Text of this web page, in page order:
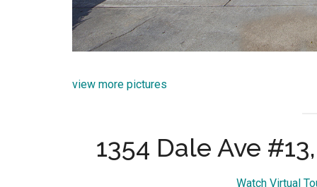
view more pictures
1354 Dale Ave
Watch Virtual